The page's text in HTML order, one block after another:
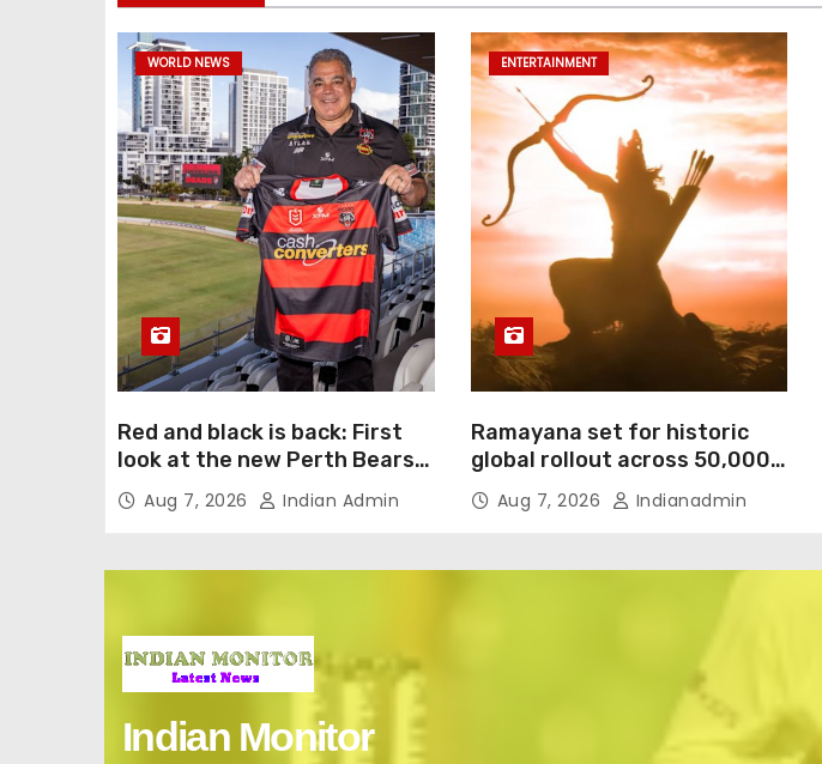
WORLD NEWS
Red and black is back: First
look at the new Perth Bears
jerseyAug 7, 2026 Indian Admin
ENTERTAINMENT
Ramayana set for historic
global rollout across 50,000
international screens;
English trailer unveiled
Aug 7, 2026 Indianadmin
Indian Monitor